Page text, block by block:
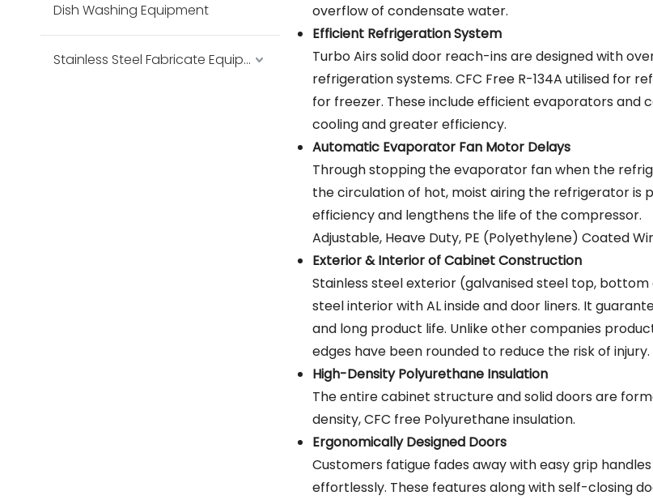
Dish Washing Equipment
Stainless Steel Fabricate Equipment
overflow of condensate water.
Efficient Refrigeration System
Turbo Airs solid door reach-ins are designed with
refrigeration systems. CFC Free R-134A utilised for
for freezer. These include efficient evaporators and
cooling and greater efficiency.
Automatic Evaporator Fan Motor Delays
Through stopping the evaporator fan when the
the circulation of hot, moist airing the refrigerator is
efficiency and lengthens the life of the compressor.
Adjustable, Heave Duty, PE (Polyethylene) Coated
Exterior & Interior of Cabinet Construction
Stainless steel exterior (galvanised steel top,
steel interior with AL inside and door liners. It
and long product life. Unlike other companies
edges have been rounded to reduce the risk of injury.
High-Density Polyurethane Insulation
The entire cabinet structure and solid doors are
density, CFC free Polyurethane insulation.
Ergonomically Designed Doors
Customers fatigue fades away with easy grip
effortlessly. These features along with self-closing